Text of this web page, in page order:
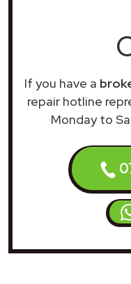
If you have a
repair hotline
Monday to